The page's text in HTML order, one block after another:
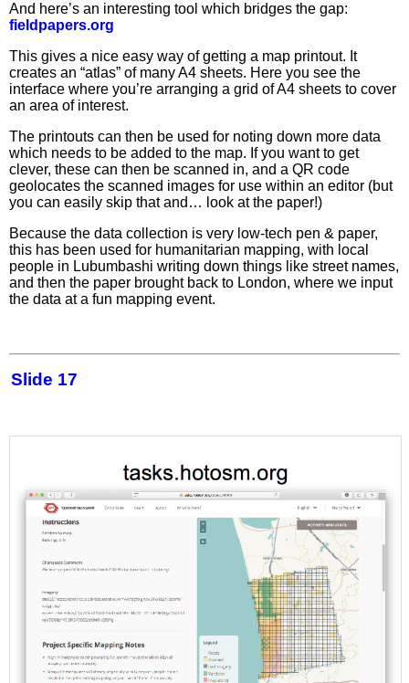
And here’s an interesting tool which bridges the gap:
fieldpapers.org
This gives a nice easy way of getting a map printout. It
creates an “atlas” of many A4 sheets. Here you see the
interface where you’re arranging a grid of A4 sheets to cover
an area of interest.
The printouts can then be used for noting down more data
which needs to be added to the map. If you want to get
clever, these can then be scanned in, and a QR code
geolocates the scanned images for use within an editor (but
you can easily skip that and… look at the paper!)
Because the data collection is very low-tech pen & paper,
this has been used for humanitarian mapping, with local
people in Lubumbashi writing down things like street names,
and then the paper brought back to London, where we input
the data at a fun mapping event.
Slide 17